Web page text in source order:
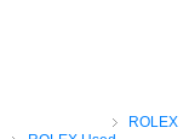
ROLEX